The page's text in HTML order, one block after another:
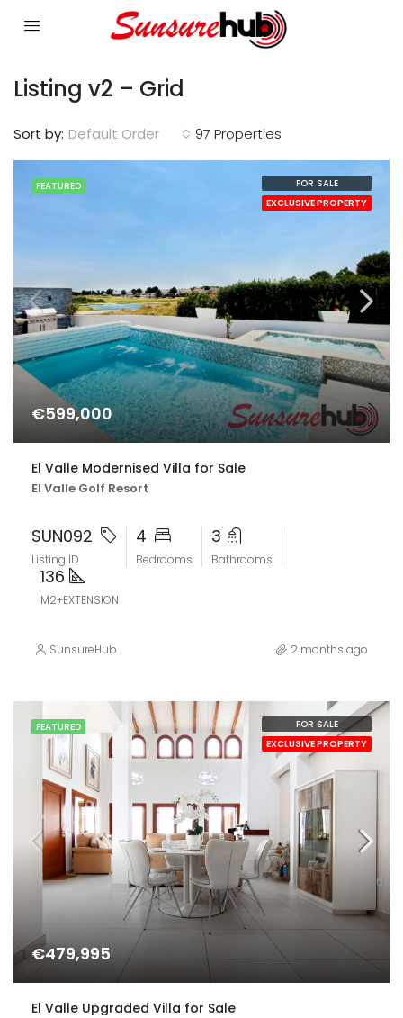
Listing v2 – Grid
97 Properties
Sort by: Default Order
FEATURED
FOR SALE
EXCLUSIVE PROPERTY
€599,000
El Valle Modernised Villa for Sale
El Valle Golf Resort
SUN092
Listing ID
4
Bedrooms
3
Bathrooms
136
M2+EXTENSION
SunsureHub 2 months ago
FEATURED
FOR SALE
EXCLUSIVE PROPERTY
€479,995
El Valle Upgraded Villa for Sale